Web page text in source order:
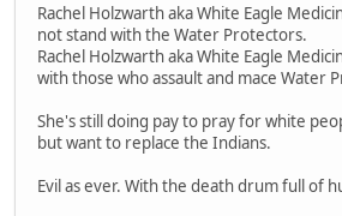
Rachel Holzwarth aka White Eagle
not stand with the Water Protectors.
Rachel Holzwarth aka White Eagle
with those who assault and mace Water
She's still doing pay to pray for white
but want to replace the Indians.
Evil as ever. With the death drum full of